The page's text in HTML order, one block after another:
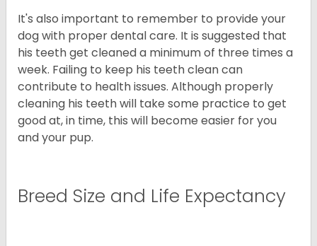
It's also important to remember to provide your
dog with proper dental care. It is suggested that
his teeth get cleaned a minimum of three times a
week. Failing to keep his teeth clean can
contribute to health issues. Although properly
cleaning his teeth will take some practice to get
good at, in time, this will become easier for you
and your pup.
Breed Size and Life Expectancy